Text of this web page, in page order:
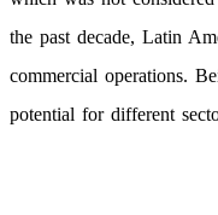
the past decade, Latin
commercial operations.
potential for different